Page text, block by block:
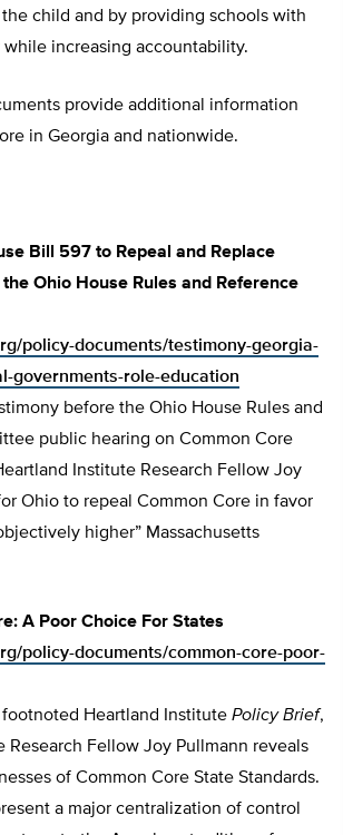
child and by providing schools with
increasing accountability.
provide additional information
in Georgia and nationwide.
Bill 597 to Repeal and Replace
Ohio House Rules and Reference
policy-documents/testimony-georgia-
governments-role-education
before the Ohio House Rules and
public hearing on Common Core
Institute Research Fellow Joy
Ohio to repeal Common Core in favor
higher” Massachusetts
A Poor Choice For States
policy-documents/common-core-poor-
footnoted Heartland Institute Policy Brief,
Research Fellow Joy Pullmann reveals
of Common Core State Standards.
a major centralization of control